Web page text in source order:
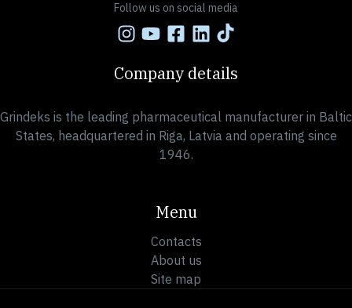
Follow us on social media
Company details
Grindeks is the leading pharmaceutical manufacturer in Baltic
States, headquartered in Riga, Latvia and operating since
1946.
Menu
Contacts
About us
Site map